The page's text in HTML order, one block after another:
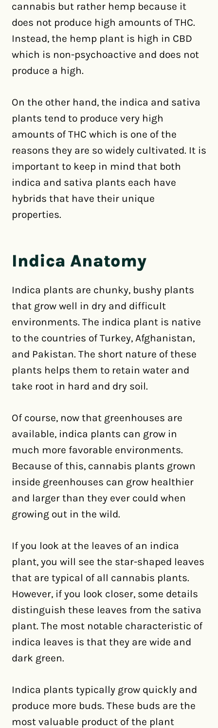
cannabis but rather hemp because it
does not produce high amounts of THC.
Instead, the hemp plant is high in CBD
which is non-psychoactive and does not
produce a high.
On the other hand, the indica and sativa
plants tend to produce very high
amounts of THC which is one of the
reasons they are so widely cultivated. It is
important to keep in mind that both
indica and sativa plants each have
hybrids that have their unique
properties.
Indica Anatomy
Indica plants are chunky, bushy plants
that grow well in dry and difficult
environments. The indica plant is native
to the countries of Turkey, Afghanistan,
and Pakistan. The short nature of these
plants helps them to retain water and
take root in hard and dry soil.
Of course, now that greenhouses are
available, indica plants can grow in
much more favorable environments.
Because of this, cannabis plants grown
inside greenhouses can grow healthier
and larger than they ever could when
growing out in the wild.
If you look at the leaves of an indica
plant, you will see the star-shaped leaves
that are typical of all cannabis plants.
However, if you look closer, some details
distinguish these leaves from the sativa
plant. The most notable characteristic of
indica leaves is that they are wide and
dark green.
Indica plants typically grow quickly and
produce more buds. These buds are the
most valuable product of the plant